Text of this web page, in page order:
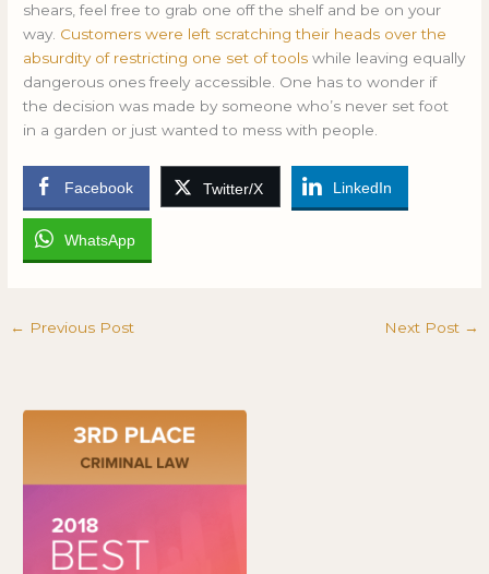
shears, feel free to grab one off the shelf and be on your
way. Customers were left scratching their heads over the
absurdity of restricting one set of tools while leaving equally
dangerous ones freely accessible. One has to wonder if
the decision was made by someone who’s never set foot
in a garden or just wanted to mess with people.
Facebook Twitter/X LinkedIn
WhatsApp
← Previous Post Next Post →